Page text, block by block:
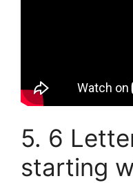
5. 6
starting